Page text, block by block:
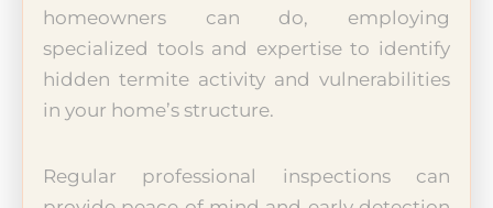
homeowners can do, employing
specialized tools and expertise to identify
hidden termite activity and vulnerabilities
in your home’s structure.
Regular professional inspections can